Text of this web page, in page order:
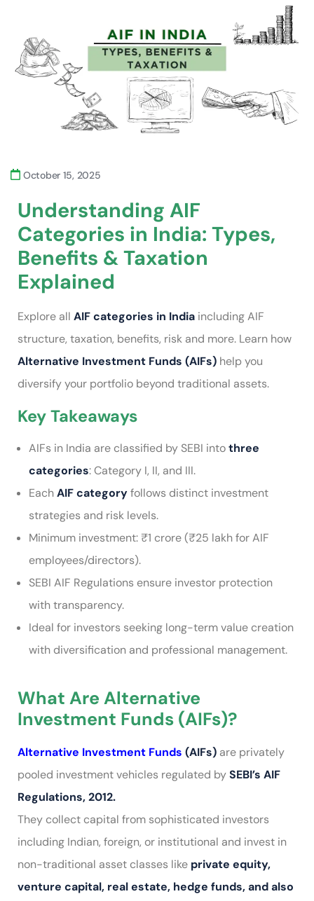
October 15, 2025
Understanding AIF
Categories in India: Types,
Benefits & Taxation
Explained
Explore all AIF categories in India including AIF
structure, taxation, benefits, risk and more. Learn how
Alternative Investment Funds (AIFs) help you
diversify your portfolio beyond traditional assets.
Key Takeaways
AIFs in India are classified by SEBI intothree
categories: Category I, II, and III.
EachAIF categoryfollows distinct investment
strategies and risk levels.
Minimum investment: ₹1 crore (₹25 lakh for AIF
employees/directors).
SEBI AIF Regulations ensure investor protection
with transparency.
Ideal for investors seeking long-term value creation
with diversification and professional management.
What Are Alternative
Investment Funds (AIFs)?
Alternative Investment Funds (AIFs) are privately
pooled investment vehicles regulated bySEBI’s AIF
Regulations, 2012.
They collect capital from sophisticated investors
including Indian, foreign, or institutional and invest in
non-traditional asset classes like private equity,
venture capital, real estate, hedge funds, and also